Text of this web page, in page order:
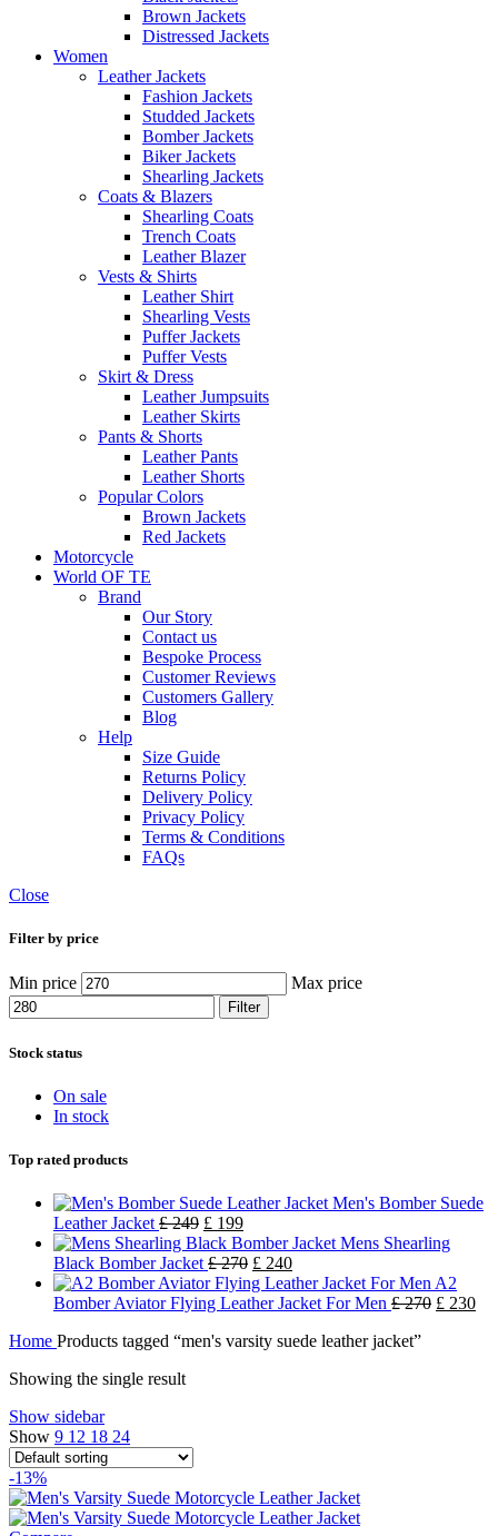
Brown Jackets
Distressed Jackets
Women
Leather Jackets
Fashion Jackets
Studded Jackets
Bomber Jackets
Biker Jackets
Shearling Jackets
Coats & Blazers
Shearling Coats
Trench Coats
Leather Blazer
Vests & Shirts
Leather Shirt
Shearling Vests
Puffer Jackets
Puffer Vests
Skirt & Dress
Leather Jumpsuits
Leather Skirts
Pants & Shorts
Leather Pants
Leather Shorts
Popular Colors
Brown Jackets
Red Jackets
Motorcycle
World OF TE
Brand
Our Story
Contact us
Bespoke Process
Customer Reviews
Customers Gallery
Blog
Help
Size Guide
Returns Policy
Delivery Policy
Privacy Policy
Terms & Conditions
FAQs
Close
Filter by price
Min price Max price
Filter
Stock status
On sale
In stock
Top rated products
Men's Bomber Suede
Leather Jacket £249 £ 199
Mens Shearling
Black Bomber Jacket £270 £ 240
A2
Bomber Aviator Flying Leather Jacket For Men £270 £ 230
Home Products tagged “men's varsity suede leather jacket”
Showing the single result
Show sidebar
Show 9 12 18 24
-13%